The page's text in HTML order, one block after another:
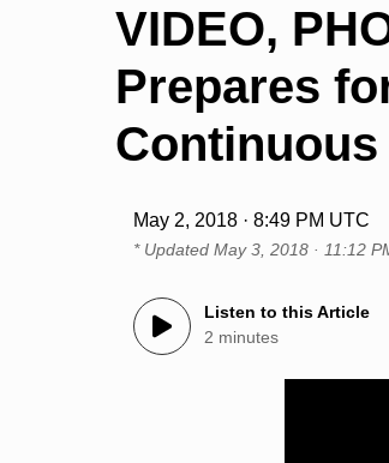
VIDEO,
Prepares
May 2, 2018 · 8:49 PM UTC
* UpdatedMay 3, 2018 · 11:12
Listen to this Article
2 minutes